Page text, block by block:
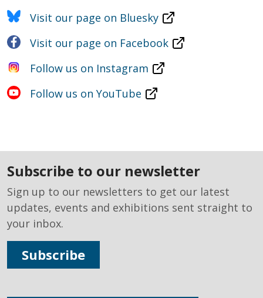
Visit our page on Bluesky
Visit our page on Facebook
Follow us on Instagram
Follow us on YouTube
subscribe to our newsletter
Sign up to our newsletters to get our latest
updates, events and exhibitions sent straight to
your inbox.
Subscribe